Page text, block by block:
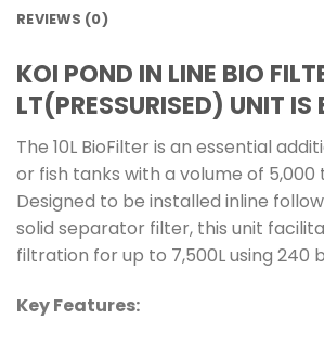
REVIEWS (0)
KOI POND IN LINE BIO
LT(PRESSURISED) UNIT IS
The 10L BioFilter is an essential
or fish tanks with a volume of 5,000
Designed to be installed inline
solid separator filter, this unit
filtration for up to 7,500L using 240
Key Features: